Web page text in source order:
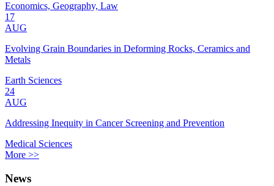
Economics, Geography, Law
17
AUG
Evolving Grain Boundaries in Deforming Rocks, Ceramics and
Metals
Earth Sciences
24
AUG
Addressing Inequity in Cancer Screening and Prevention
Medical Sciences
More >>
News